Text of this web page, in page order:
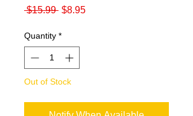
$15.99 Regular
$8.95Sale
Quantity *
Out of Stock